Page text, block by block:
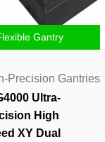
Precision Gantries
Gantry
Ultra-
High
XY Dual